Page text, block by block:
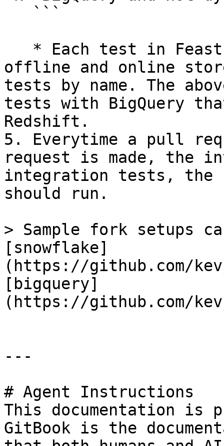
offline and online
tests by name. The
tests with BigQuery
Redshift.
5. Everytime a pull
request is made, the
integration tests,
should run.
> Sample fork setups
[snowflake]
(https://github.com/
[bigquery]
(https://github.com/
---
# Agent Instructions
This documentation is
GitBook is the